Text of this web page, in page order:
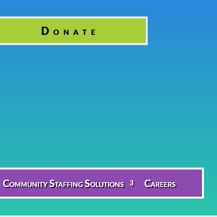
Donate
Community Staffing Solutions Careers